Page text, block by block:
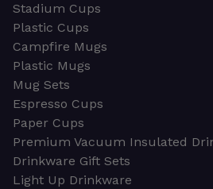
Stadium Cups
Plastic Cups
Campfire Mugs
Plastic Mugs
Mug Sets
Espresso Cups
Paper Cups
Premium Vacuum Insulated
Drinkware Gift Sets
Light Up Drinkware